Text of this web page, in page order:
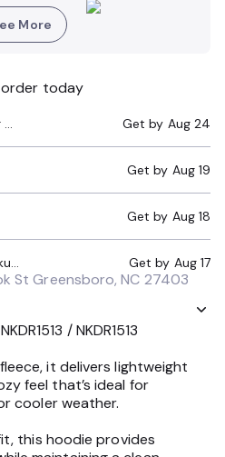
More
order today
Standard Shipping (Free for Orders $200+) Get by Aug 24
Get by Aug 19
Get by Aug 18
Local Pickup (Customer Pickup Required) Get by Aug 17
St Greensboro, NC 27403
/ NKDR1513
it delivers lightweight
feel that’s ideal for
cooler weather.
this hoodie provides